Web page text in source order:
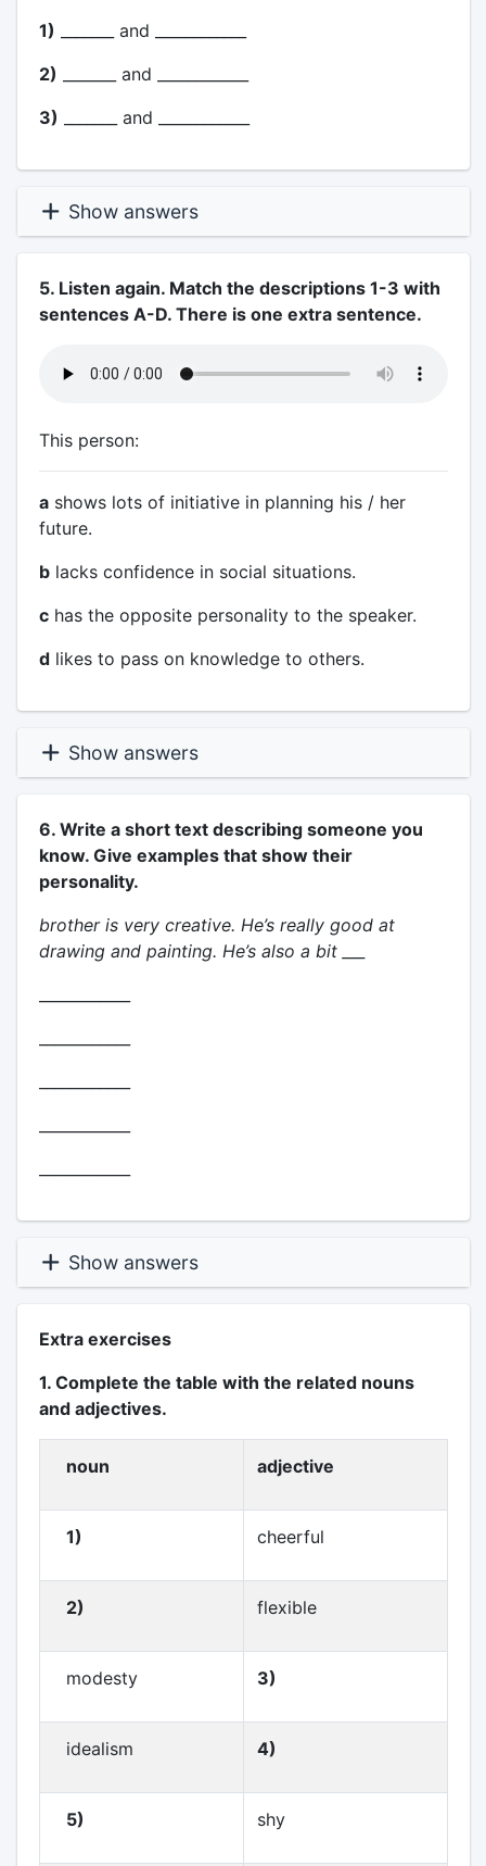
1) _______ and ____________
2) _______ and ____________
3) _______ and ____________
Show answers
5. Listen again. Match the descriptions 1-3 with
sentences A-D. There is one extra sentence.
This person:
ashows lots of initiative in planning his / her
future.
blacks confidence in social situations.
chas the opposite personality to the speaker.
dlikes to pass on knowledge to others.
Show answers
6. Write a short text describing someone you
know. Give examples that show their
personality.
brother is very creative. He’s really good at
drawing and painting. He’s also a bit ___
Show answers
Extra exercises
1. Complete the table with the related nouns
and adjectives.
noun adjective
1) cheerful
2) flexible
modesty 3)
idealism 4)
5) shy